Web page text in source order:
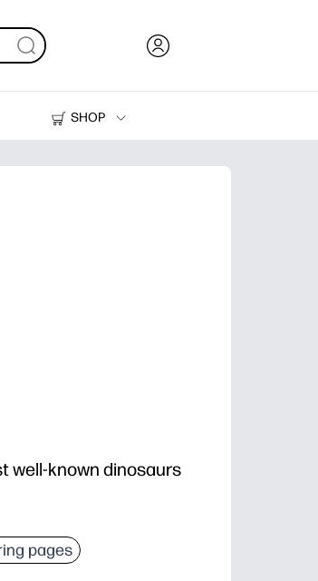
SHOP
Printers
well-known dinosaurs
pages